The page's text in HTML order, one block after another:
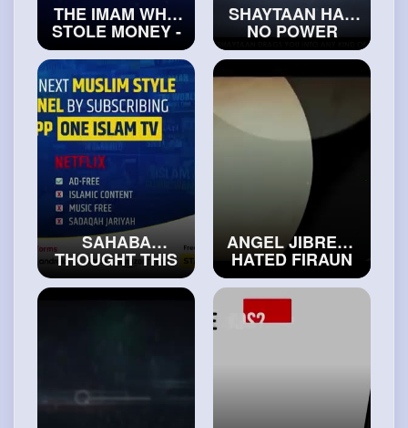
THE IMAM WHO
STOLE MONEY -
TRUE STORY
#trueislam
SHAYTAAN HAS
NO POWER
OVER THIS
PERSON
#realislam
SAHABA
THOUGHT THIS
BOY WAS
DAJJAL
ANGEL JIBREEL
HATED FIRAUN
FOR THIS
#exploreislam